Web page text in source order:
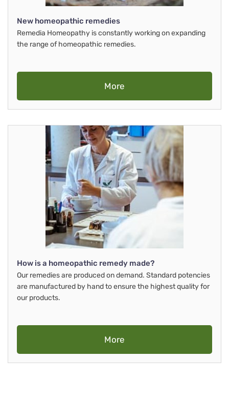
New homeopathic remedies
Remedia Homeopathy is constantly working on expanding
the range of homeopathic remedies.
More
How is a homeopathic remedy made?
Our remedies are produced on demand. Standard potencies
are manufactured by hand to ensure the highest quality for
our products.
More